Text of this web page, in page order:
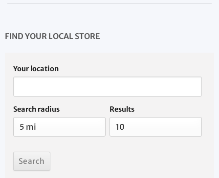
FIND YOUR LOCAL STORE
Your location
Search radius Results